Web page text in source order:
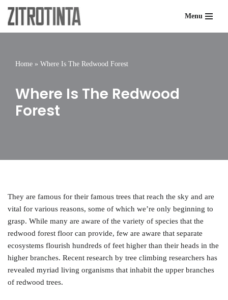
Skip
Menu
Home » Where Is The Redwood Forest
Where Is The Redwood
Forest
They are famous for their famous trees that reach the sky and are
vital for various reasons, some of which we’re only beginning to
grasp. While many are aware of the variety of species that the
redwood forest floor can provide, few are aware that separate
ecosystems flourish hundreds of feet higher than their heads in the
higher branches. Recent research by tree climbing researchers has
revealed myriad living organisms that inhabit the upper branches
of redwood trees.